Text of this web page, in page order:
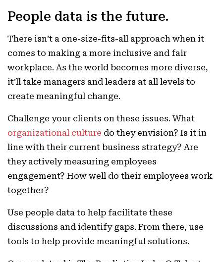
People data is the future.
There isn’t a one-size-fits-all approach when it
comes to making a more inclusive and fair
workplace. As the world becomes more diverse,
it’ll take managers and leaders at all levels to
create meaningful change.
Challenge your clients on these issues. What
organizational culture do they envision? Is it in
line with their current business strategy? Are
they actively measuring employees
engagement? How well do their employees work
together?
Use people data to help facilitate these
discussions and identify gaps. From there, use
tools to help provide meaningful solutions.